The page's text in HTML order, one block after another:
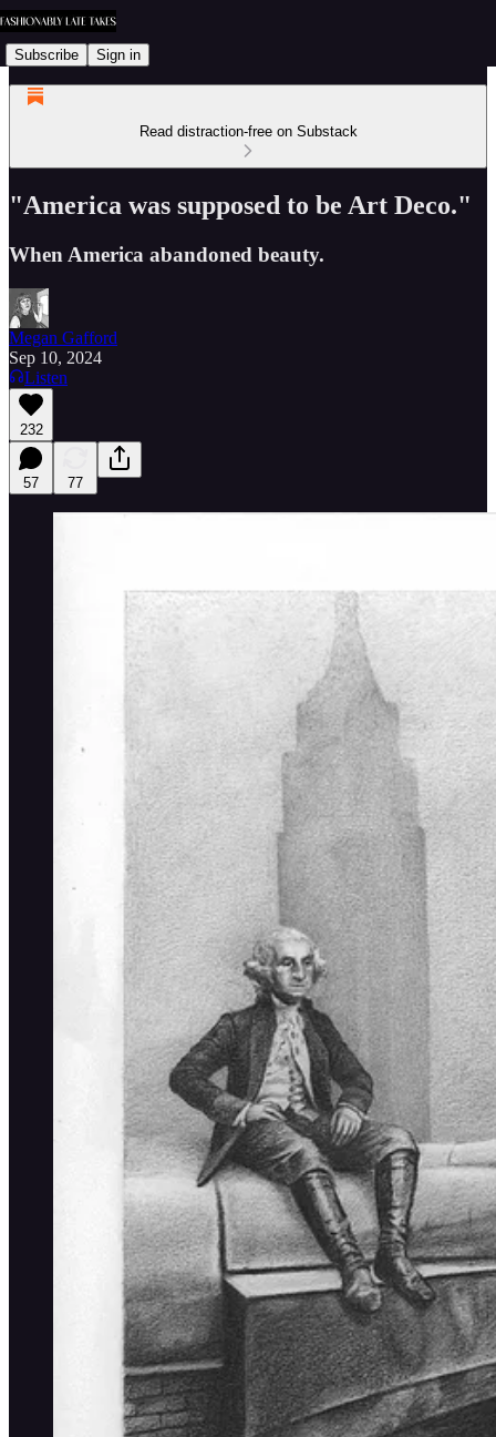
Subscribe Sign in
Read distraction-free on Substack
"America was supposed to be Art Deco."
When America abandoned beauty.
Megan Gafford
Sep 10, 2024
Listen
232
57 77